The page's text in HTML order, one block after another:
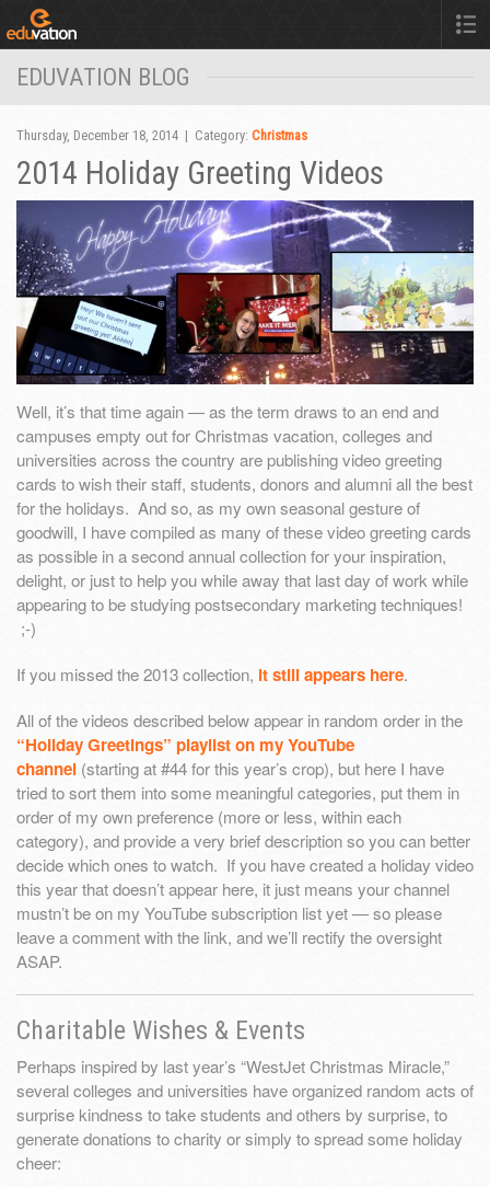
EDUVATION BLOG
Thursday, December 18, 2014 | Category: Christmas
2014 Holiday Greeting Videos
Well, it’s that time again — as the term draws to an end and
campuses empty out for Christmas vacation, colleges and
universities across the country are publishing video greeting
cards to wish their staff, students, donors and alumni all the best
for the holidays. And so, as my own seasonal gesture of
goodwill, I have compiled as many of these video greeting cards
as possible in a second annual collection for your inspiration,
delight, or just to help you while away that last day of work while
appearing to be studying postsecondary marketing techniques!
;-)
If you missed the 2013 collection, it still appears here.
All of the videos described below appear in random order in the
“Holiday Greetings” playlist on my YouTube
channel (starting at #44 for this year’s crop), but here I have
tried to sort them into some meaningful categories, put them in
order of my own preference (more or less, within each
category), and provide a very brief description so you can better
decide which ones to watch. If you have created a holiday video
this year that doesn’t appear here, it just means your channel
mustn’t be on my YouTube subscription list yet — so please
leave a comment with the link, and we’ll rectify the oversight
ASAP.
Charitable Wishes & Events
Perhaps inspired by last year’s “WestJet Christmas Miracle,”
several colleges and universities have organized random acts of
surprise kindness to take students and others by surprise, to
generate donations to charity or simply to spread some holiday
cheer: